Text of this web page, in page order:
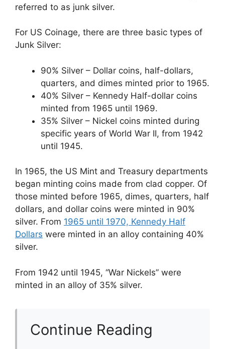
referred to as junk silver.
For US Coinage, there are three basic types of
Junk Silver:
90% Silver – Dollar coins, half-dollars,
quarters, and dimes minted prior to 1965.
40% Silver – Kennedy Half-dollar coins
minted from 1965 until 1969.
35% Silver – Nickel coins minted during
specific years of World War II, from 1942
until 1945.
In 1965, the US Mint and Treasury departments
began minting coins made from clad copper. Of
those minted before 1965, dimes, quarters, half
dollars, and dollar coins were minted in 90%
silver. From 1965 until 1970, Kennedy Half
Dollars were minted in an alloy containing 40%
silver.
From 1942 until 1945, “War Nickels” were
minted in an alloy of 35% silver.
Continue Reading